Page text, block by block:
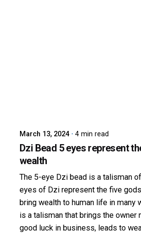
March 13, 2024 4 min read
Dzi Bead 5 eyes represent
wealth
The 5-eye Dzi bead is a talisman
eyes of Dzi represent the five
bring wealth to human life in many
is a talisman that brings the owner
good luck in business, leads to